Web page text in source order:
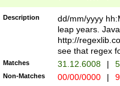
(31(?!(?:\.|-|\/
(?:\.|-|\/
8]|1\d|0?[1-
[0-
Description
dd/mm/yyyy
leap years.
http://
see that regex
Matches 31.12.6008 |
Non-Matches 00/00/0000 |